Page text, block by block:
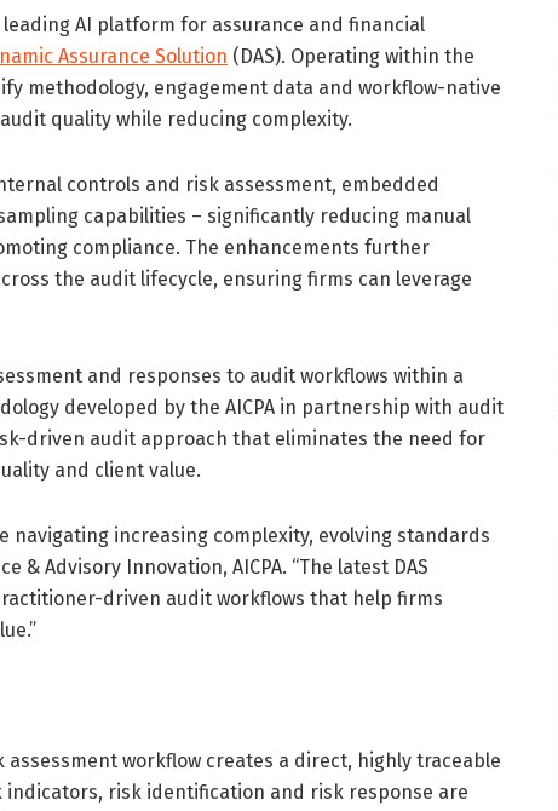
leading AI platform for assurance and financial
Assurance Solution (DAS). Operating within the
methodology, engagement data and workflow-native
quality while reducing complexity.
controls and risk assessment, embedded
capabilities – significantly reducing manual
compliance. The enhancements further
the audit lifecycle, ensuring firms can leverage
and responses to audit workflows within a
developed by the AICPA in partnership with audit
driven audit approach that eliminates the need for
and client value.
navigating increasing complexity, evolving standards
& Advisory Innovation, AICPA. “The latest DAS
driven audit workflows that help firms
assessment workflow creates a direct, highly traceable
risk identification and risk response are